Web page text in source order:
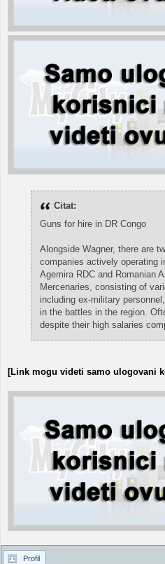
Citat:
Guns for hire in DR Congo
Alongside Wagner, there are
companies actively operating
Agemira RDC and Romanian
Mercenaries, consisting of
including ex-military
in the battles in the region.
despite their high salaries
[Link mogu videti samo ulogovani
Profil